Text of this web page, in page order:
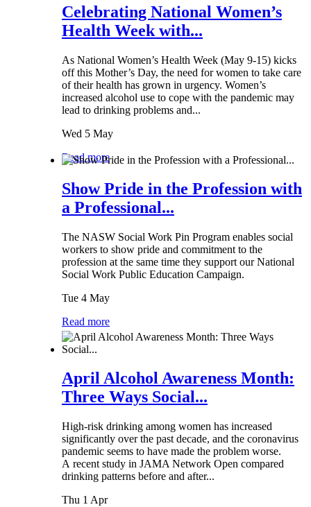
Celebrating National Women’s
Health Week with...
As National Women’s Health Week (May 9-15) kicks
off this Mother’s Day, the need for women to take care
of their health has grown in urgency. Women’s
increased alcohol use to cope with the pandemic may
lead to drinking problems and...
Wed 5 May
Read more
Show Pride in the Profession with
a Professional...
The NASW Social Work Pin Program enables social
workers to show pride and commitment to the
profession at the same time they support our National
Social Work Public Education Campaign.
Tue 4 May
Read more
April Alcohol Awareness Month:
Three Ways Social...
High-risk drinking among women has increased
significantly over the past decade, and the coronavirus
pandemic seems to have made the problem worse.
A recent study in JAMA Network Open compared
drinking patterns before and after...
Thu 1 Apr